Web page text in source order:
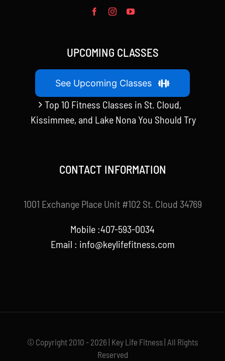
UPCOMING CLASSES
See Upcoming Classes
Top 10 Fitness Classes in St. Cloud,
Kissimmee, and Lake Nona You Should Try
CONTACT INFORMATION
1001 Exchange Place Unit #102 St. Cloud 34769
Mobile :407-593-0034
Email : info@keylifefitness.com
© Copyright 2010 - 2026 | Key Life Fitness | All Rights
Reserved